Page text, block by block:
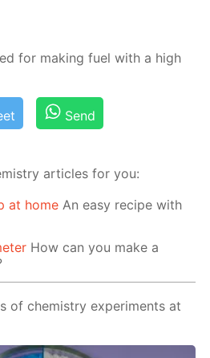
for mak­ing fuel with a high
Send
articles for you:
at home An easy recipe with
How can you make a
of chemistry experiments at